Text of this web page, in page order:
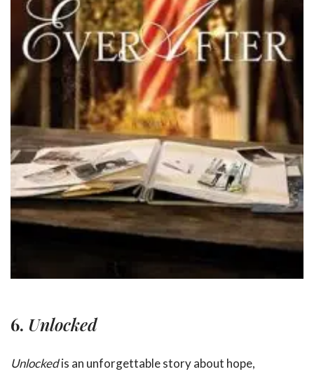
6. Unlocked
Unlockedis an unforgettable story about hope,